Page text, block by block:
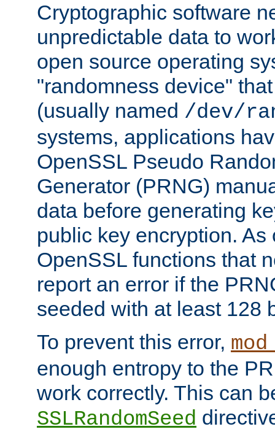
Cryptographic software
unpredictable data to
open source operating
"randomness device"
(usually named /dev/
systems, applications
OpenSSL Pseudo
Generator (PRNG)
data before generating
public key encryption.
OpenSSL functions that
report an error if the
seeded with at least 128
To prevent this error,
enough entropy to the
work correctly. This can
SSLRandomSeed